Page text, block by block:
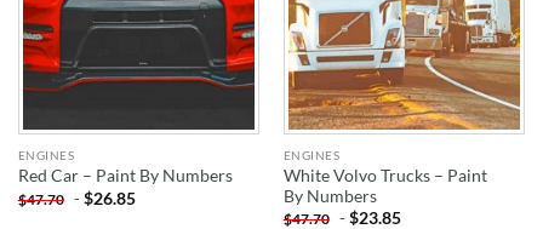
ENGINES
Red Car – Paint By Numbers
$47.70 -$26.85
ENGINES
White Volvo Trucks – Paint
By Numbers
$47.70 -$23.85